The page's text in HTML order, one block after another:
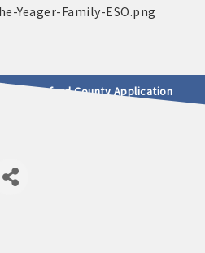
Crawford County Application